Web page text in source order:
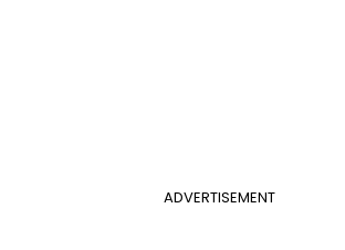
ADVERTISEMENT